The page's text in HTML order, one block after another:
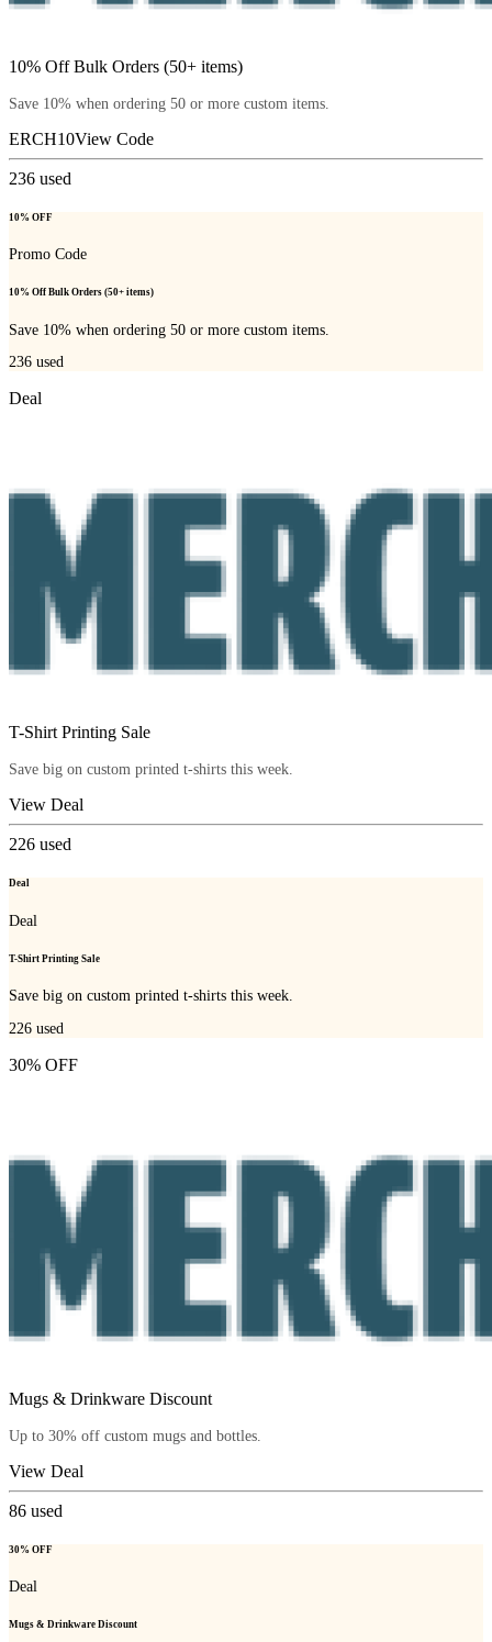
10% Off Bulk Orders (50+ items)
Save 10% when ordering 50 or more custom items.
ERCH10View Code
236 used
10% OFF
Promo Code
10% Off Bulk Orders (50+ items)
Save 10% when ordering 50 or more custom items.
236 used
Deal
T-Shirt Printing Sale
Save big on custom printed t-shirts this week.
View Deal
226 used
Deal
Deal
T-Shirt Printing Sale
Save big on custom printed t-shirts this week.
226 used
30% OFF
Mugs & Drinkware Discount
Up to 30% off custom mugs and bottles.
View Deal
86 used
30% OFF
Deal
Mugs & Drinkware Discount